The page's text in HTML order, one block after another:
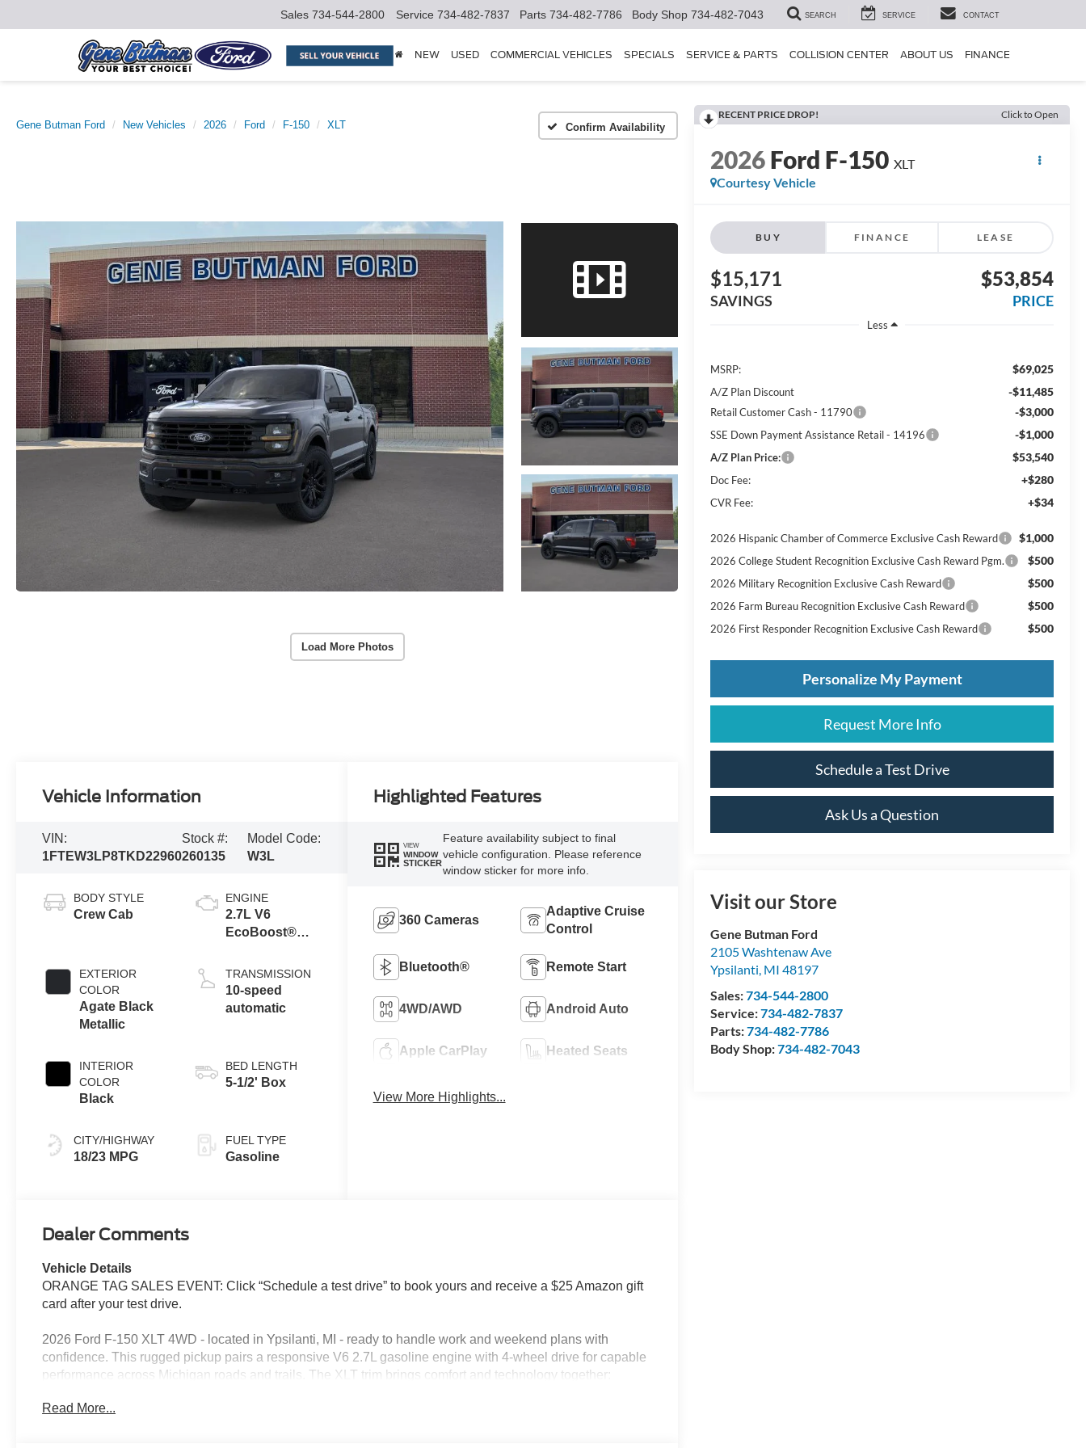
Sales 734-544-2800 Service 734-482-7837 Parts 734-482-7786 Body Shop 734-482-7043 SEARCH SERVICE CONTACT
NEW USED COMMERCIAL VEHICLES SPECIALS SERVICE & PARTS COLLISION CENTER ABOUT US FINANCE
Gene Butman Ford New Vehicles 2026 Ford F-150 XLT Confirm Availability
Load More Photos
RECENT PRICE DROP! Click to Open
2026Ford F-150 XLT
Courtesy Vehicle
BUY FINANCE LEASE
$15,171
SAVINGS
$53,854
PRICE
Less
MSRP: $69,025
A/Z Plan Discount -$11,485
Retail Customer Cash - 11790 -$3,000
SSE Down Payment Assistance Retail - 14196 -$1,000
A/Z Plan Price: $53,540
Doc Fee: +$280
CVR Fee: +$34
2026 Hispanic Chamber of Commerce Exclusive Cash Reward $1,000
2026 College Student Recognition Exclusive Cash Reward Pgm. $500
2026 Military Recognition Exclusive Cash Reward $500
2026 Farm Bureau Recognition Exclusive Cash Reward $500
2026 First Responder Recognition Exclusive Cash Reward $500
Personalize My Payment
Request More Info
Schedule a Test Drive
Ask Us a Question
Visit our Store
Gene Butman Ford
2105 Washtenaw Ave
Ypsilanti, MI 48197
Sales:734-544-2800
Service:734-482-7837
Parts:734-482-7786
Body Shop:734-482-7043
Vehicle Information
VIN:
1FTEW3LP8TKD22960
Stock #:
260135
Model Code:
W3L
BODY STYLE
Crew Cab
EXTERIOR
COLOR
Agate Black
Metallic
INTERIOR
COLOR
Black
CITY/HIGHWAY
18/23 MPG
ENGINE
2.7L V6
EcoBoost®
Auto Start-Stop
Technology
TRANSMISSION
10-speed
automatic
BED LENGTH
5-1/2' Box
FUEL TYPE
Gasoline
Highlighted Features
VIEW
WINDOW
STICKER
Feature availability subject to final
vehicle configuration. Please reference
window sticker for more info.
360 Cameras
Adaptive Cruise
Control
Bluetooth® Remote Start
4WD/AWD Android Auto
Apple CarPlay Heated Seats
View More Highlights...
Dealer Comments
Vehicle Details
ORANGE TAG SALES EVENT: Click “Schedule a test drive” to book yours and receive a $25 Amazon gift
card after your test drive.
2026 Ford F-150 XLT 4WD - located in Ypsilanti, MI - ready to handle work and weekend plans with
confidence. This rugged pickup pairs a responsive V6 2.7L gasoline engine with 4-wheel drive for capable
performance across Michigan roads and trails. The XLT trim brings comfort and technology together:
long drives easier and safer. Key features include remote start for chilly mornings, a back-up camera for
Read More...